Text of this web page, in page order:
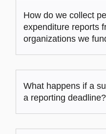
How do we collect
expenditure reports
organizations we
What happens if a
a reporting deadline?